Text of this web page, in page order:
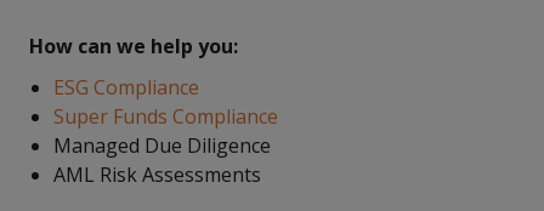
How can we help you:
ESG Compliance
Super Funds Compliance
Managed Due Diligence
AML Risk Assessments